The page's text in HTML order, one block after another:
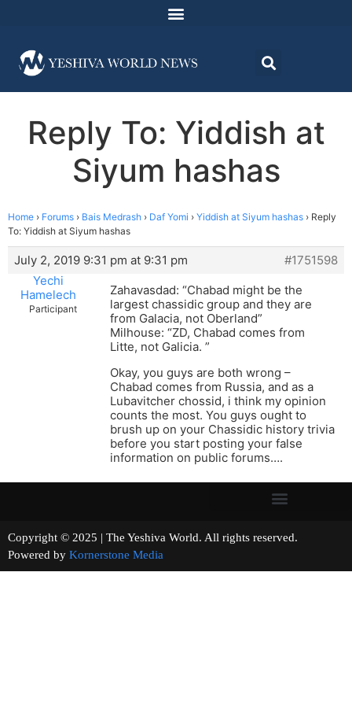
Reply To: Yiddish at
Siyum hashas
Home › Forums › Bais Medrash › Daf Yomi › Yiddish at Siyum hashas › Reply
To: Yiddish at Siyum hashas
July 2, 2019 9:31 pm at 9:31 pm
#1751598
Yechi
Hamelech
Participant
Zahavasdad: “Chabad might be the
largest chassidic group and they are
from Galacia, not Oberland”
Milhouse: “ZD, Chabad comes from
Litte, not Galicia. ”
Okay, you guys are both wrong –
Chabad comes from Russia, and as a
Lubavitcher chossid, i think my opinion
counts the most. You guys ought to
brush up on your Chassidic history trivia
before you start posting your false
information on public forums….
Copyright © 2025 | The Yeshiva World. All rights reserved.
Powered by Kornerstone Media